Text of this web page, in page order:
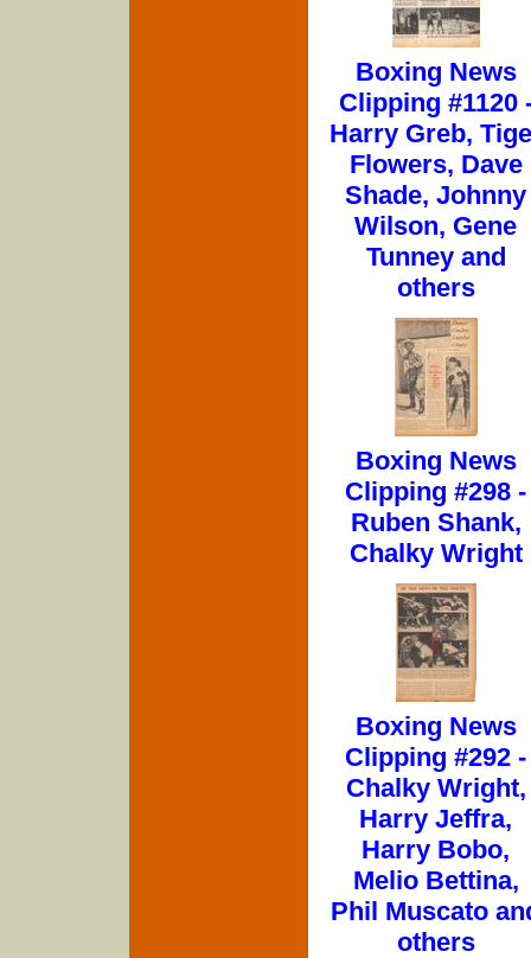
Boxing News
Clipping #1120
Harry Greb,
Flowers, Dave
Shade, Johnny
Wilson, Gene
Tunney and
others
Boxing News
Clipping #298 -
Ruben Shank,
Chalky Wright
Boxing News
Clipping #292 -
Chalky Wright,
Harry Jeffra,
Harry Bobo,
Melio Bettina,
Phil Muscato
others